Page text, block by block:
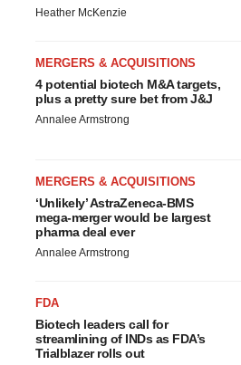
Heather McKenzie
MERGERS & ACQUISITIONS
4 potential biotech M&A targets,
plus a pretty sure bet from J&J
Annalee Armstrong
MERGERS & ACQUISITIONS
‘Unlikely’ AstraZeneca-BMS
mega-merger would be largest
pharma deal ever
Annalee Armstrong
FDA
Biotech leaders call for
streamlining of INDs as FDA’s
Trialblazer rolls out